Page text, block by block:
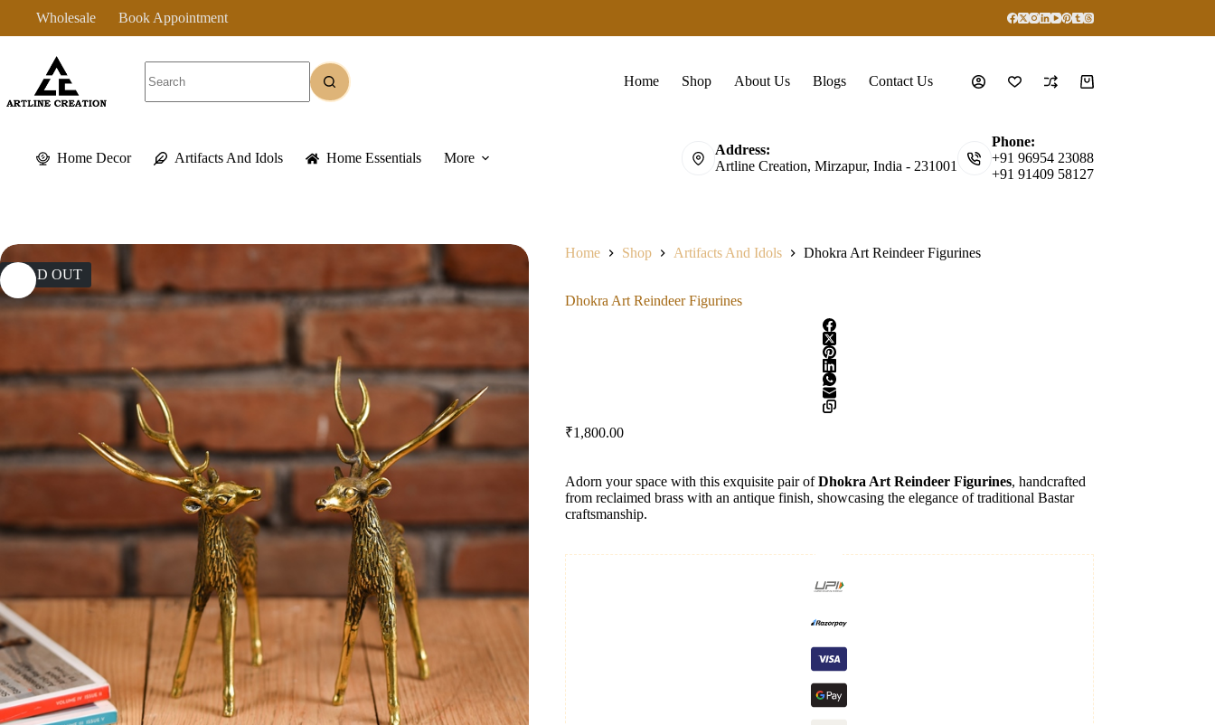
content
Wholesale Book Appointment
results
Home Shop About Us Blogs Contact Us
Shopping
Home Decor Artifacts And Idols Home Essentials More
Address:
Artline Creation, Mirzapur, India - 231001
Phone:
+91 96954 23088
+91 91409 58127
SOLD OUT
Home Shop Artifacts And Idols Dhokra Art Reindeer Figurines
Dhokra Art Reindeer Figurines
₹1,800.00
Adorn your space with this exquisite pair ofDhokra Art Reindeer Figurines, handcrafted
from reclaimed brass with an antique finish, showcasing the elegance of traditional Bastar
craftsmanship.